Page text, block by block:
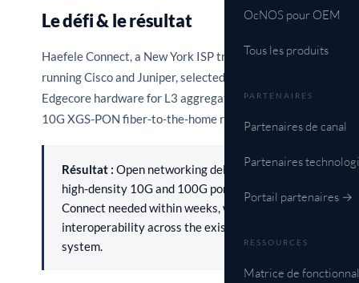
OcNOS pour OEM
Tous les produits
PARTENAIRES
Partenaires de canal
Partenaires
Portail partenaires →
RESSOURCES
Matrice de
Le défi & le résultat
Haefele Connect, a New York ISP traditionally
running Cisco and Juniper, selected OcNOS on
Edgecore hardware for L3 aggregation to support its
10G XGS-PON fiber-to-the-home rollout.
Résultat : Open networking delivered the
high-density 10G and 100G ports Haefele
Connect needed within weeks, with
interoperability across the existing Juniper
system.